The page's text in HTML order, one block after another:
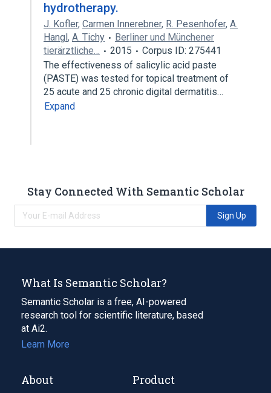
hydrotherapy.
J. Kofler, Carmen Innerebner, R. Pesenhofer, A.
Hangl, A. Tichy
Berliner und Münchener
tierärztliche…
2015
Corpus ID: 275441
The effectiveness of salicylic acid paste
(PASTE) was tested for topical treatment of
25 acute and 25 chronic digital dermatitis…
Expand
Stay Connected With Semantic Scholar
Sign Up
What Is Semantic Scholar?
Semantic Scholar is a free, AI-powered
research tool for scientific literature, based
at Ai2.
Learn More
About Product